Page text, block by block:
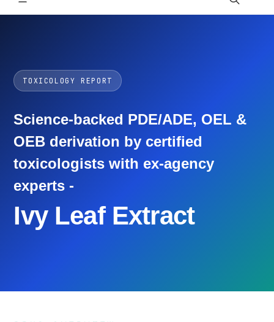
TOXICOLOGY REPORT
Science-backed PDE/ADE, OEL &
OEB derivation by certified
toxicologists with ex-agency
experts -
Ivy Leaf Extract